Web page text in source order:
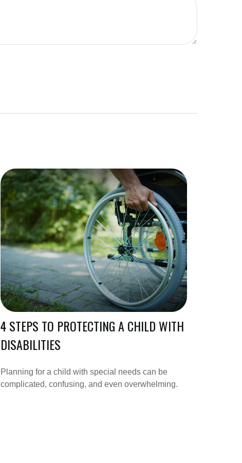
4 STEPS TO PROTECTING A CHILD WITH
DISABILITIES
Planning for a child with special needs can be
complicated, confusing, and even overwhelming.